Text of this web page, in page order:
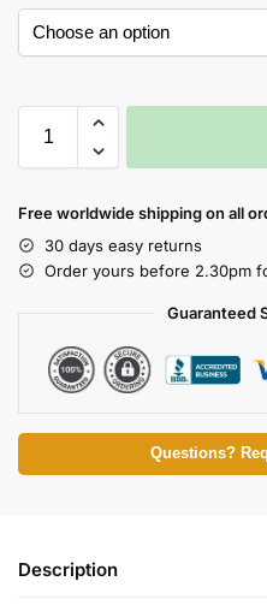
Free worldwide shipping on all
30 days easy returns
Order yours before 2.30pm
Guaranteed
Questions?
Description